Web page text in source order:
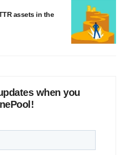
assets in the
when you